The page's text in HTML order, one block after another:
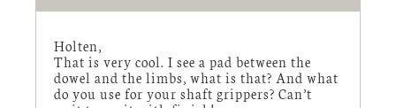
Holten,
That is very cool. I see a pad between the
dowel and the limbs, what is that? And what
do you use for your shaft grippers? Can’t